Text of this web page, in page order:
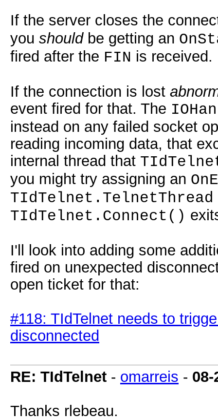
If the server closes the
you shouldbe getting an
fired after the FIN is received.
If the connection is lost
event fired for that. The
instead on any failed socket
reading incoming data, that
internal thread that
you might try assigning an
TIdTelnet.TelnetThread
TIdTelnet.Connect()
I'll look into adding some
fired on unexpected
open ticket for that:
#118: TIdTelnet needs to
disconnected
RE: TIdTelnet - omarreis - 08-
Thanks rlebeau.